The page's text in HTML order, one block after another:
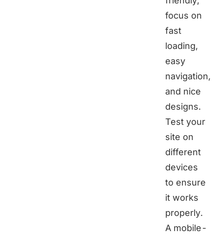
focus on
fast
loading,
easy
navigation,
and nice
designs.
Test your
site on
different
devices
to ensure
it works
properly.
A mobile-